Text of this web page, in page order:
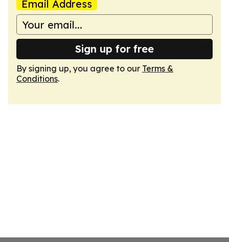
Email Address
Sign up for free
By signing up, you agree to our Terms &
Conditions.